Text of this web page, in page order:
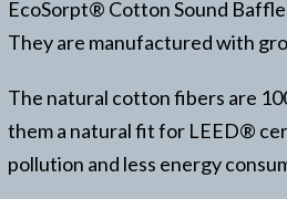
EcoSorpt® Cotton Sound
They are manufactured with
The natural cotton fibers are
them a natural fit for LEED®
pollution and less energy